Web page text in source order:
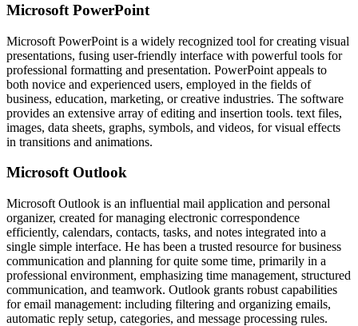
Microsoft PowerPoint
Microsoft PowerPoint is a widely recognized tool for creating visual
presentations, fusing user-friendly interface with powerful tools for
professional formatting and presentation. PowerPoint appeals to
both novice and experienced users, employed in the fields of
business, education, marketing, or creative industries. The software
provides an extensive array of editing and insertion tools. text files,
images, data sheets, graphs, symbols, and videos, for visual effects
in transitions and animations.
Microsoft Outlook
Microsoft Outlook is an influential mail application and personal
organizer, created for managing electronic correspondence
efficiently, calendars, contacts, tasks, and notes integrated into a
single simple interface. He has been a trusted resource for business
communication and planning for quite some time, primarily in a
professional environment, emphasizing time management, structured
communication, and teamwork. Outlook grants robust capabilities
for email management: including filtering and organizing emails,
automatic reply setup, categories, and message processing rules.